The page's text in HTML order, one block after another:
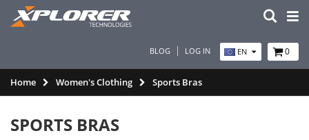
BLOG LOG IN EN 0
Home Women's Clothing Sports Bras
SPORTS BRAS